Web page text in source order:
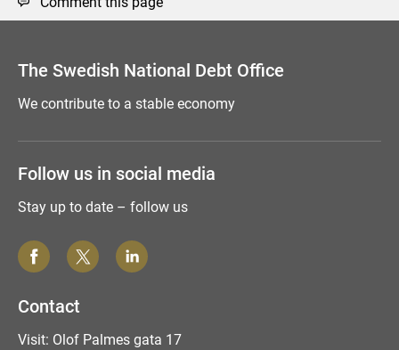
The Swedish National Debt Office
We contribute to a stable economy
Follow us in social media
Stay up to date – follow us
Contact
Visit: Olof Palmes gata 17